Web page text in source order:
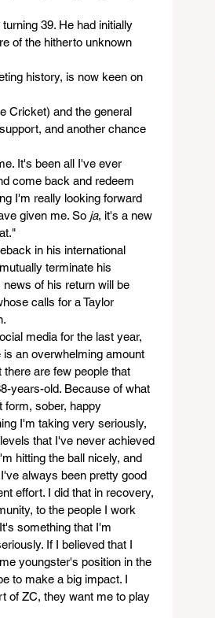
39. He had initially
of the hitherto unknown
history, is now keen on
Cricket) and the general
and another chance
It's been all I've ever
come back and redeem
I'm really looking forward
given me. So ja, it's a new
in his international
terminate his
of his return will be
calls for a Taylor
media for the last year,
an overwhelming amount
are few people that
years-old. Because of what
form, sober, happy
I'm taking very seriously,
that I've never achieved
hitting the ball nicely, and
always been pretty good
effort. I did that in recovery,
to the people I work
something that I'm
If I believed that I
youngster's position in the
to make a big impact. I
of ZC, they want me to play